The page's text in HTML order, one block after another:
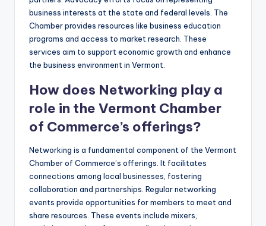
business interests at the state and federal levels. The
Chamber provides resources like business education
programs and access to market research. These
services aim to support economic growth and enhance
the business environment in Vermont.
How does Networking play a
role in the Vermont Chamber
of Commerce’s offerings?
Networking is a fundamental component of the Vermont
Chamber of Commerce’s offerings. It facilitates
connections among local businesses, fostering
collaboration and partnerships. Regular networking
events provide opportunities for members to meet and
share resources. These events include mixers,